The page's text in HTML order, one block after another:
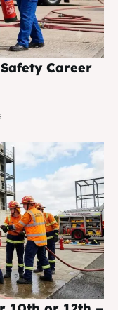
Career